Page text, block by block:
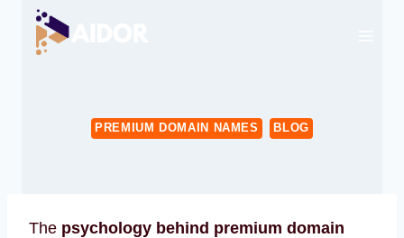
PREMIUM DOMAIN NAMES BLOG
The psychology behind premium domain